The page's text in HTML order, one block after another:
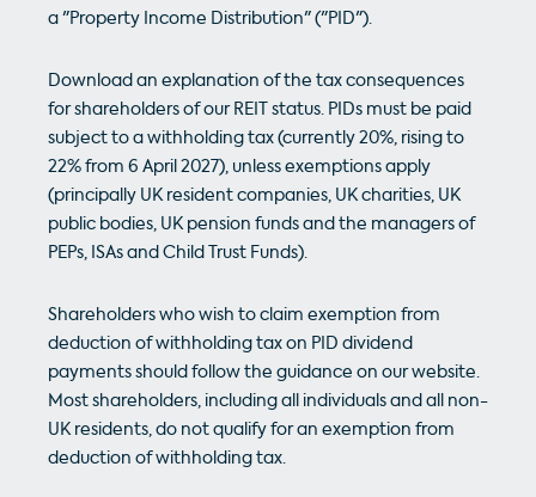
a "Property Income Distribution" ("PID").
Download an explanation of the tax consequences
for shareholders of our REIT status. PIDs must be paid
subject to a withholding tax (currently 20%, rising to
22% from 6 April 2027), unless exemptions apply
(principally UK resident companies, UK charities, UK
public bodies, UK pension funds and the managers of
PEPs, ISAs and Child Trust Funds).
Shareholders who wish to claim exemption from
deduction of withholding tax on PID dividend
payments should follow the guidance on our website.
Most shareholders, including all individuals and all non-
UK residents, do not qualify for an exemption from
deduction of withholding tax.